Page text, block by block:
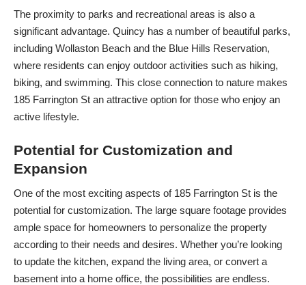
The proximity to parks and recreational areas is also a
significant advantage. Quincy has a number of beautiful parks,
including Wollaston Beach and the Blue Hills Reservation,
where residents can enjoy outdoor activities such as hiking,
biking, and swimming. This close connection to nature makes
185 Farrington St an attractive option for those who enjoy an
active lifestyle.
Potential for Customization and
Expansion
One of the most exciting aspects of 185 Farrington St is the
potential for customization. The large square footage provides
ample space for homeowners to personalize the property
according to their needs and desires. Whether you’re looking
to update the kitchen, expand the living area, or convert a
basement into a home office, the possibilities are endless.